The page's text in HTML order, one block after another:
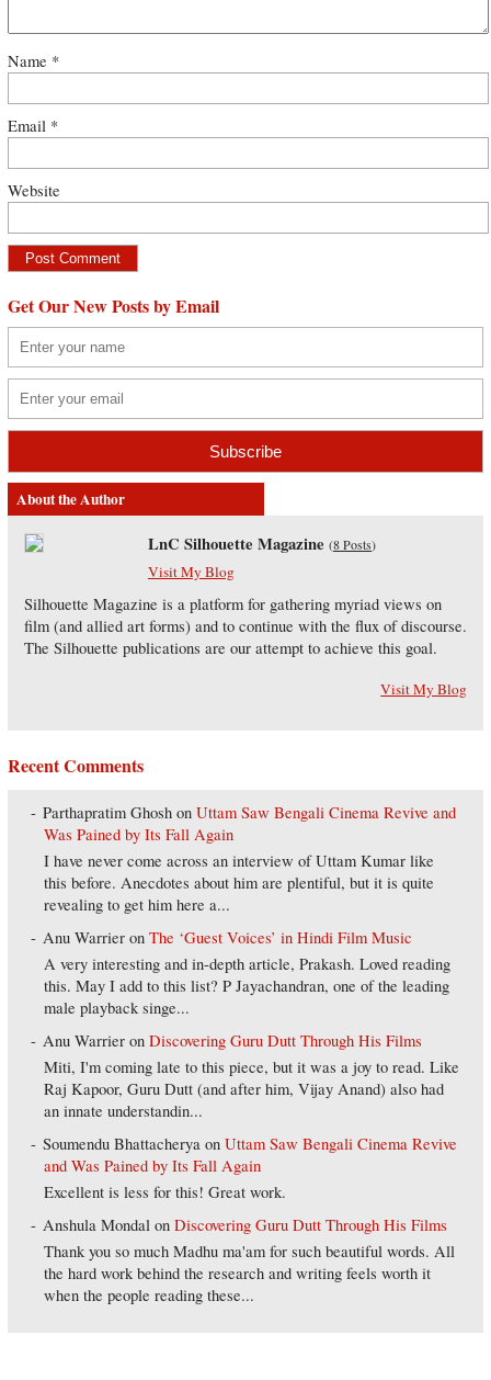
Name *
Email *
Website
Get Our New Posts by Email
About the Author
LnC Silhouette Magazine (8 Posts)
Visit My Blog
Silhouette Magazine is a platform for gathering myriad views on
film (and allied art forms) and to continue with the flux of discourse.
The Silhouette publications are our attempt to achieve this goal.
Visit My Blog
Recent Comments
Parthapratim Ghosh onUttam Saw Bengali Cinema Revive and
Was Pained by Its Fall Again
I have never come across an interview of Uttam Kumar like
this before. Anecdotes about him are plentiful, but it is quite
revealing to get him here a...
Anu Warrier onThe ‘Guest Voices’ in Hindi Film Music
A very interesting and in-depth article, Prakash. Loved reading
this. May I add to this list? P Jayachandran, one of the leading
male playback singe...
Anu Warrier onDiscovering Guru Dutt Through His Films
Miti, I'm coming late to this piece, but it was a joy to read. Like
Raj Kapoor, Guru Dutt (and after him, Vijay Anand) also had
an innate understandin...
Soumendu Bhattacherya onUttam Saw Bengali Cinema Revive
and Was Pained by Its Fall Again
Excellent is less for this! Great work.
Anshula Mondal onDiscovering Guru Dutt Through His Films
Thank you so much Madhu ma'am for such beautiful words. All
the hard work behind the research and writing feels worth it
when the people reading these...